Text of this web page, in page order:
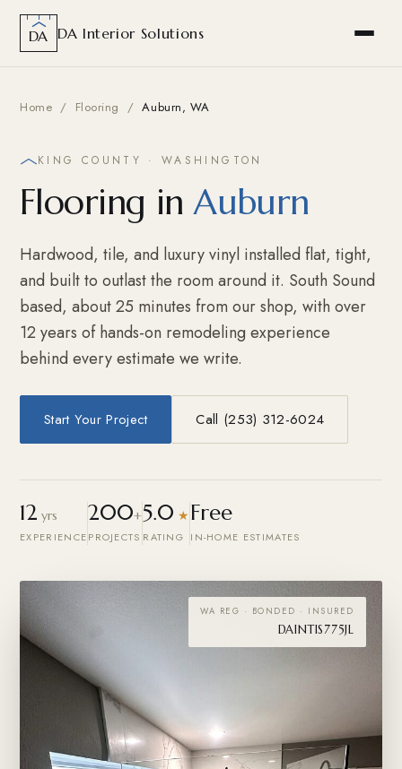
DA DA Interior Solutions
Home / Flooring /Auburn, WA
KING COUNTY · WASHINGTON
Flooring inAuburn
Hardwood, tile, and luxury vinyl installed flat, tight,
and built to outlast the room around it. South Sound
based, about 25 minutes from our shop, with over
12 years of hands-on remodeling experience
behind every estimate we write.
Start Your Project Call (253) 312-6024
12 yrs
EXPERIENCE
200+
PROJECTS
5.0 ★
RATING
Free
IN-HOME ESTIMATES
WA REG · BONDED · INSURED
DAINTIS775JL